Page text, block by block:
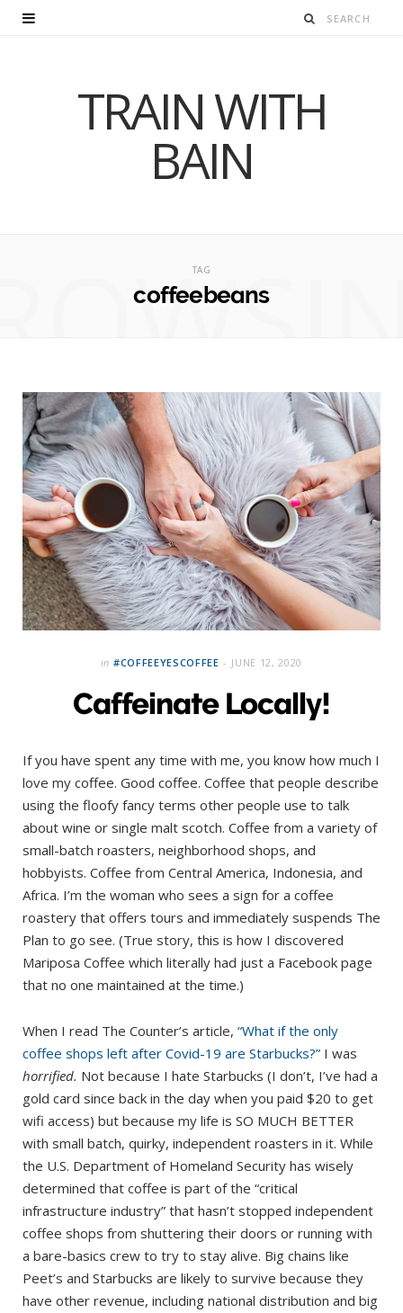
TRAIN WITH
BAIN
TAG
coffeebeans
in #COFFEEYESCOFFEE JUNE 12, 2020
Caffeinate Locally!
If you have spent any time with me, you know how much I
love my coffee. Good coffee. Coffee that people describe
using the floofy fancy terms other people use to talk
about wine or single malt scotch. Coffee from a variety of
small-batch roasters, neighborhood shops, and
hobbyists. Coffee from Central America, Indonesia, and
Africa. I’m the woman who sees a sign for a coffee
roastery that offers tours and immediately suspends The
Plan to go see. (True story, this is how I discovered
Mariposa Coffee which literally had just a Facebook page
that no one maintained at the time.)
When I read The Counter’s article, “What if the only
coffee shops left after Covid-19 are Starbucks?” I was
horrified. Not because I hate Starbucks (I don’t, I’ve had a
gold card since back in the day when you paid $20 to get
wifi access) but because my life is SO MUCH BETTER
with small batch, quirky, independent roasters in it. While
the U.S. Department of Homeland Security has wisely
determined that coffee is part of the “critical
infrastructure industry” that hasn’t stopped independent
coffee shops from shuttering their doors or running with
a bare-basics crew to try to stay alive. Big chains like
Peet’s and Starbucks are likely to survive because they
have other revenue, including national distribution and big